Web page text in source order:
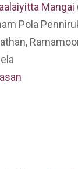
Mangai
Pola